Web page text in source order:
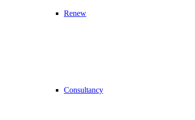
Renew
Consultancy